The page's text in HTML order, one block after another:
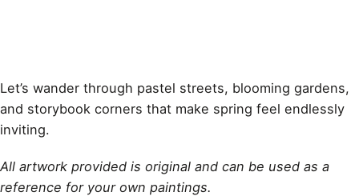
Let’s wander through pastel streets, blooming gardens,
and storybook corners that make spring feel endlessly
inviting.
All artwork provided is original and can be used as a
reference for your own paintings.